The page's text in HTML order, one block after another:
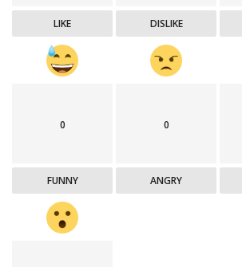
LIKE DISLIKE
0
FUNNY
0
ANGRY